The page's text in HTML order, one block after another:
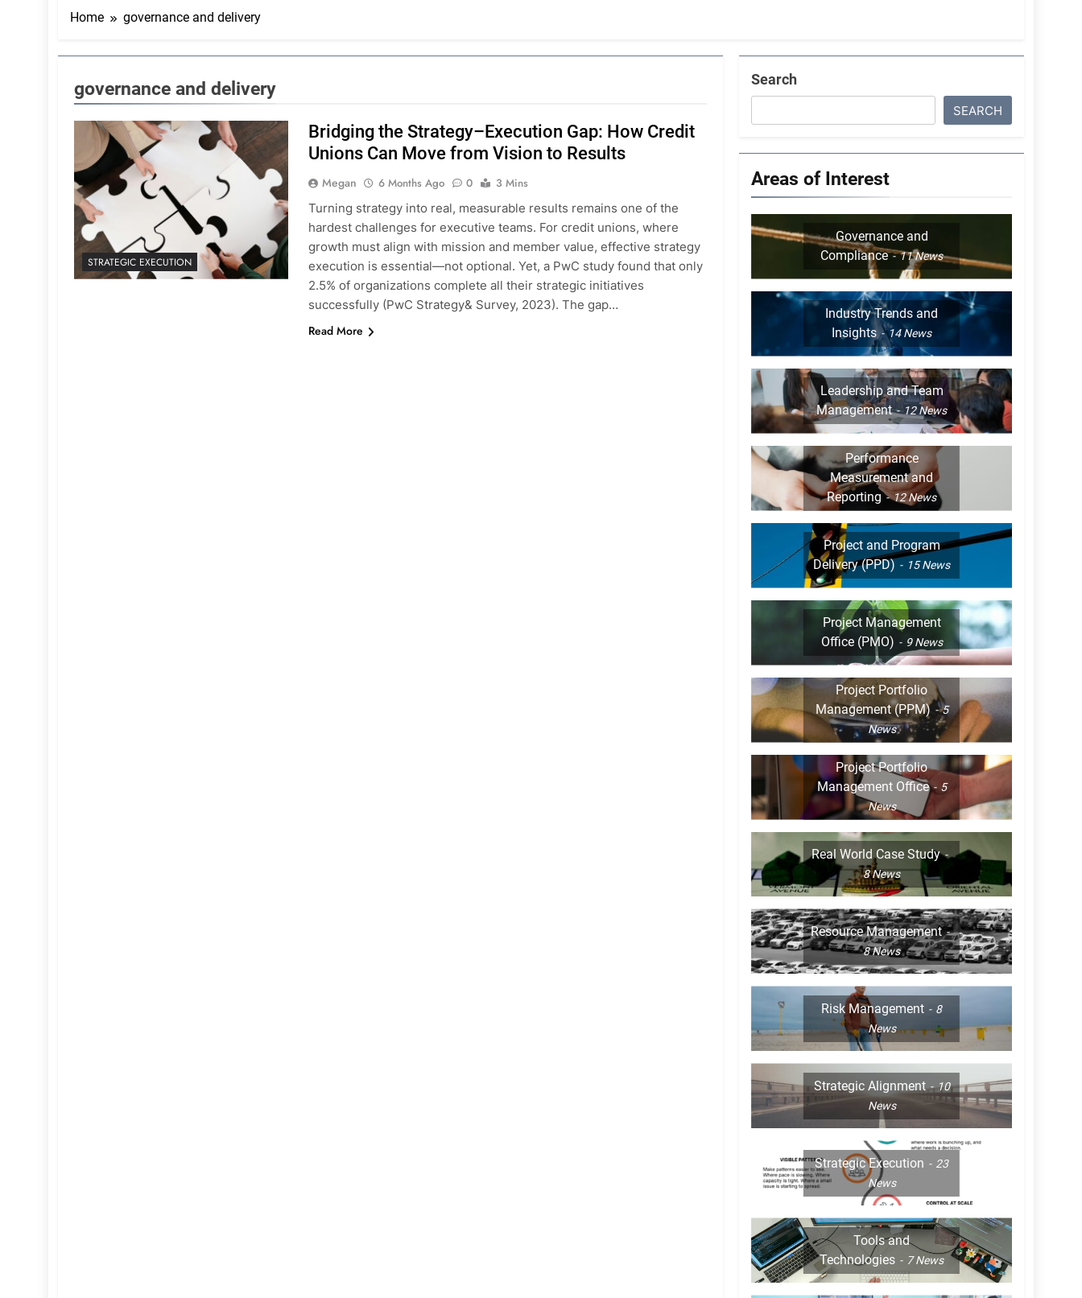
Home governance and delivery
governance and delivery
STRATEGIC EXECUTION
Bridging the Strategy–Execution Gap: How Credit
Unions Can Move from Vision to Results
Megan 6 Months Ago 0
3 Mins
Turning strategy into real, measurable results remains one of the
hardest challenges for executive teams. For credit unions, where
growth must align with mission and member value, effective strategy
execution is essential—not optional. Yet, a PwC study found that only
2.5% of organizations complete all their strategic initiatives
successfully (PwC Strategy& Survey, 2023). The gap…
Read More
Search
SEARCH
Areas of Interest
Governance and
Compliance
11News
Industry Trends and
Insights
14News
Leadership and Team
Management
12News
Performance
Measurement and
Reporting
12News
Project and Program
Delivery (PPD)
15News
Project Management
Office (PMO)
9News
Project Portfolio
Management (PPM)
5
News
Project Portfolio
Management Office
5
News
Real World Case Study
8News
Resource Management
8News
Risk Management
8
News
Strategic Alignment
10
News
Strategic Execution
23
News
Tools and
Technologies
7News